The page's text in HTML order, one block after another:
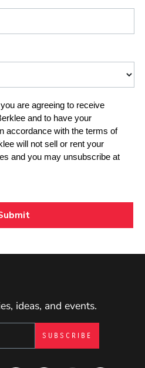
ideas, and events.
Berklee Now